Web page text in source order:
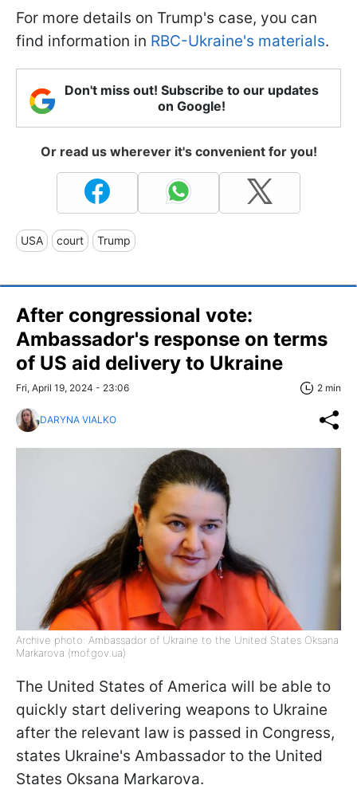
For more details on Trump's case, you can
find information in RBC-Ukraine's materials.
Don't miss out! Subscribe to our updates
on Google!
Or read us wherever it's convenient for you!
USA court Trump
After congressional vote:
Ambassador's response on terms
of US aid delivery to Ukraine
Fri, April 19, 2024 - 23:06 2 min
DARYNA VIALKO
Archive photo: Ambassador of Ukraine to the United States Oksana
Markarova (mof.gov.ua)
The United States of America will be able to
quickly start delivering weapons to Ukraine
after the relevant law is passed in Congress,
states Ukraine's Ambassador to the United
States Oksana Markarova.